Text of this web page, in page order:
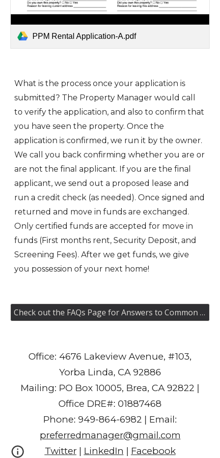
PPM Rental Application-A.pdf
What is the process once your application is
submitted? The Property Manager would call
to verify the application, and also to confirm that
you have seen the property. Once the
application is confirmed, we run it by the owner.
We call you back confirming whether you are or
are not the final applicant. If you are the final
applicant, we send out a proposed lease and
run a credit check (as needed). Once signed and
returned and move in funds are exchanged.
Only certified funds are accepted for move in
funds (First months rent, Security Deposit, and
Screening Fees). After we get funds, we give
you possession of your next home!
Check out the FAQs Page for Answers to Common Questions
Office: 4676 Lakeview Avenue, #103,
Yorba Linda, CA 92886
Mailing: PO Box 10005, Brea, CA 92822 |
Office DRE#: 01887468
Phone: 949-864-6982 | Email:
preferredmanager@gmail.com
Twitter| LinkedIn | Facebook